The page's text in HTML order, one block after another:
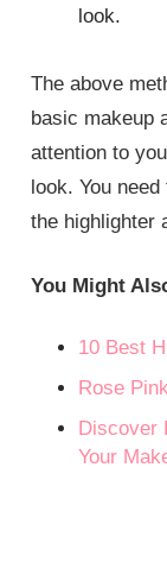
look.
The above
basic makeup
attention to
look. You
the highlighter
You Might
10 Best
Rose
Discover
Your